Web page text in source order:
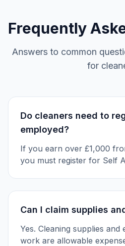
Frequently
Answers to common
for
Do cleaners need to
employed?
If you earn over £1,000
you must register for Self
Can I claim supplies
Yes. Cleaning supplies
work are allowable